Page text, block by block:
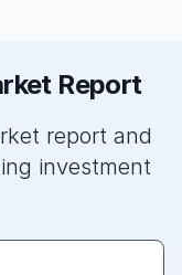
Report
report and
investment